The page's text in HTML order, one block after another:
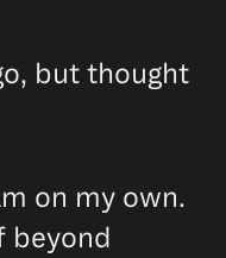
but thought
on my own.
beyond